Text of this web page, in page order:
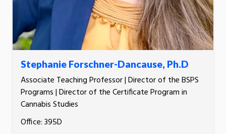
Stephanie Forschner-Dancause, Ph.D
Associate Teaching Professor | Director of the BSPS
Programs | Director of the Certificate Program in
Cannabis Studies
Office: 395D